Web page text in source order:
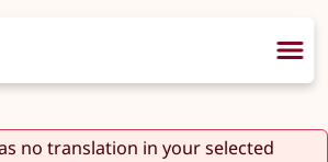
no translation in your selected